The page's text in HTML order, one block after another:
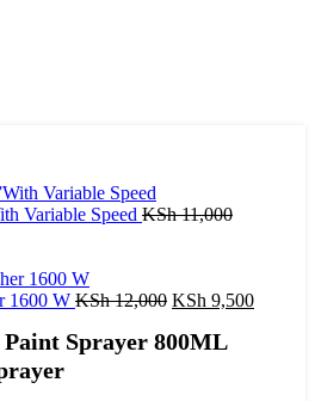
Variable Speed KSh11,000Original
1600 W KSh12,000 Original
was:
KSh 9,500Current
Sprayer 800ML